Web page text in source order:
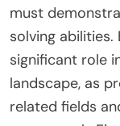
must
solving
significant role
landscape, as
related fields